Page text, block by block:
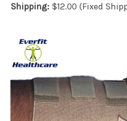
Shipping: $12.00 (Fixed